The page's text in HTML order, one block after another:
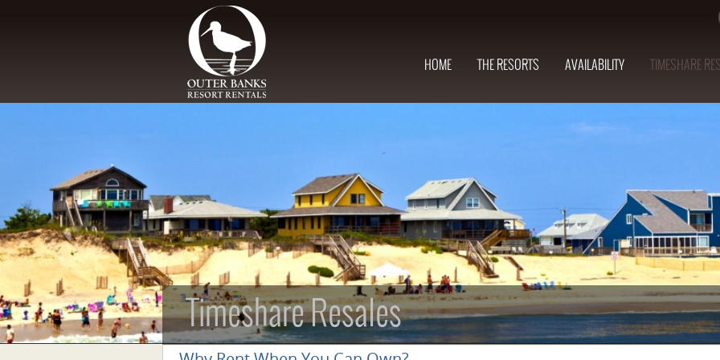
HOME THE RESORTS AVAILABILITY TIMESHARE
Timeshare Resales